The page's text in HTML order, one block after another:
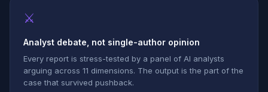
⚔
Analyst debate, not single-author opinion
Every report is stress-tested by a panel of AI analysts
arguing across 11 dimensions. The output is the part of the
case that survived pushback.